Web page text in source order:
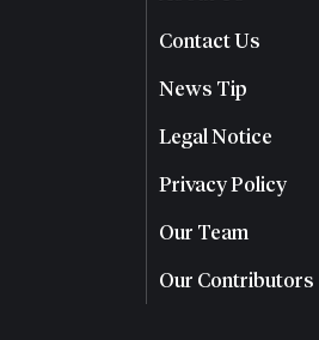
Contact Us
News Tip
Legal Notice
Privacy Policy
Our Team
Our Contributors